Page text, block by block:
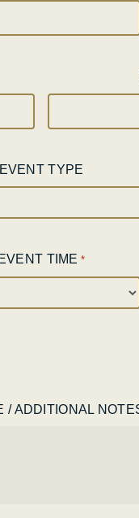
EVENT TYPE
EVENT TIME *
/ ADDITIONAL